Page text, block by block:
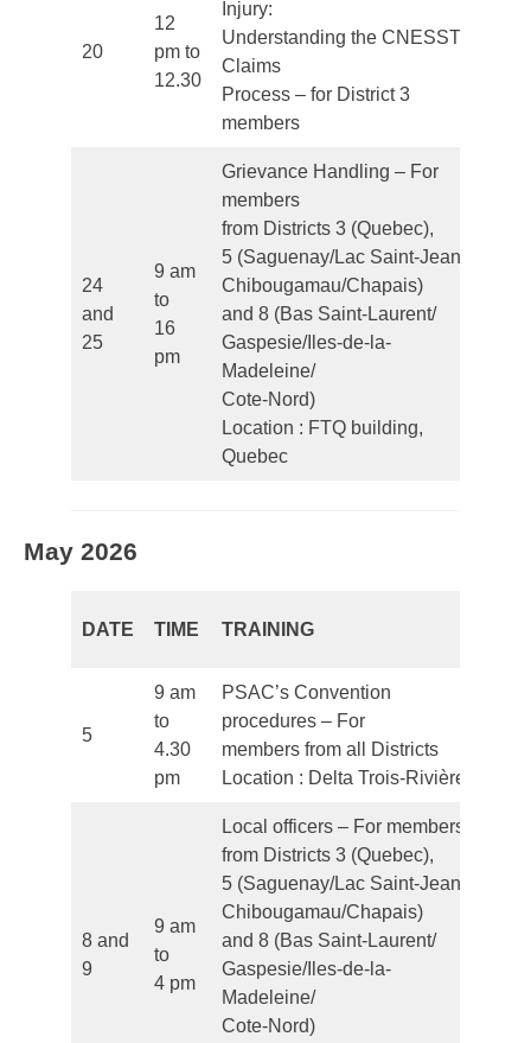
20
12
pm to
12.30
Injury:
Understanding the CNESST
Claims
Process – for District 3
members
24
and
25
9 am
to
16
pm
Grievance Handling – For
members
from Districts 3 (Quebec),
5 (Saguenay/Lac Saint-Jean/
Chibougamau/Chapais)
and 8 (Bas Saint-Laurent/
Gaspesie/Iles-de-la-
Madeleine/
Cote-Nord)
Location : FTQ building,
Quebec
May 2026
DATE TIME TRAINING
5
9 am
to
4.30
pm
PSAC’s Convention
procedures – For
members from all Districts
Location : Delta Trois-Rivières
8 and
9
9 am
to
4 pm
Local officers – For members
from Districts 3 (Quebec),
5 (Saguenay/Lac Saint-Jean/
Chibougamau/Chapais)
and 8 (Bas Saint-Laurent/
Gaspesie/Iles-de-la-
Madeleine/
Cote-Nord)